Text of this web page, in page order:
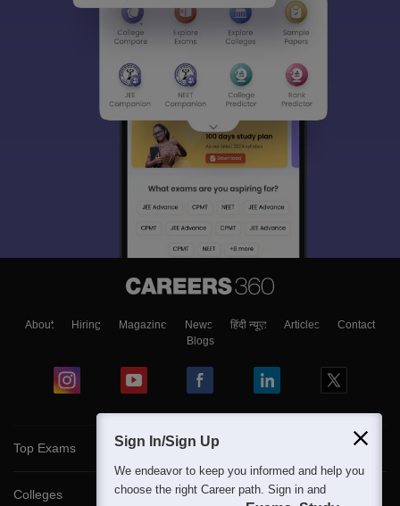
About Hiring Magazine News हिंदी न्यूज़ Articles
Contact
Blogs
Top Exams
Colleges
Sign In/Sign Up
We endeavor to keep you informed and help you
choose the right Career path. Sign in and